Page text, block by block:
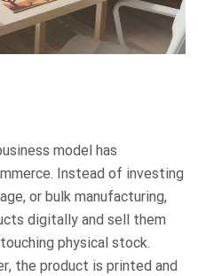
model has
Instead of investing
or bulk manufacturing,
digitally and sell them
physical stock.
the product is printed and